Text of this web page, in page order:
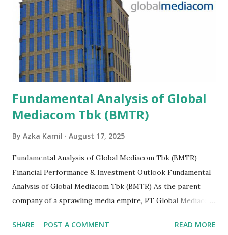
Fundamental Analysis of Global
Mediacom Tbk (BMTR)
By Azka Kamil August 17, 2025
Fundamental Analysis of Global Mediacom Tbk (BMTR) –
Financial Performance & Investment Outlook Fundamental
Analysis of Global Mediacom Tbk (BMTR) As the parent
company of a sprawling media empire, PT Global Mediacom
entertainment landscape. A fundamental analysis of this
SHARE POST A COMMENT READ MORE